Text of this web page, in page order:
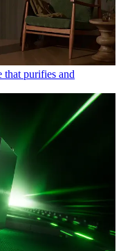
that purifies and